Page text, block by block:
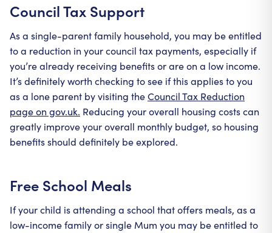
Council Tax Support
As a single-parent family household, you may be entitled
to a reduction in your council tax payments, especially if
you’re already receiving benefits or are on a low income.
It’s definitely worth checking to see if this applies to you
as a lone parent by visiting theCouncil Tax Reduction
page on gov.uk. Reducing your overall housing costs can
greatly improve your overall monthly budget, so housing
benefits should definitely be explored.
Free School Meals
If your child is attending a school that offers meals, as a
low-income family or single Mum you may be entitled to